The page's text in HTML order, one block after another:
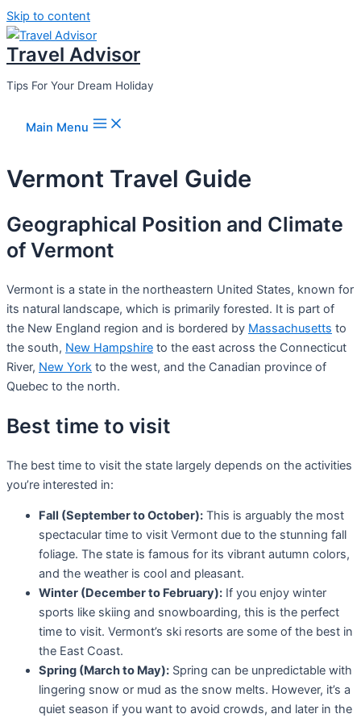
Skip to content
Travel Advisor
Tips For Your Dream Holiday
Main Menu
Vermont Travel Guide
Geographical Position and Climate
of Vermont
Vermont is a state in the northeastern United States, known for
its natural landscape, which is primarily forested. It is part of
the New England region and is bordered by Massachusetts to
the south, New Hampshire to the east across the Connecticut
River, New York to the west, and the Canadian province of
Quebec to the north.
Best time to visit
The best time to visit the state largely depends on the activities
you’re interested in:
Fall (September to October): This is arguably the most
spectacular time to visit Vermont due to the stunning fall
foliage. The state is famous for its vibrant autumn colors,
and the weather is cool and pleasant.
Winter (December to February): If you enjoy winter
sports like skiing and snowboarding, this is the perfect
time to visit. Vermont’s ski resorts are some of the best in
the East Coast.
Spring (March to May): Spring can be unpredictable with
lingering snow or mud as the snow melts. However, it’s a
quiet season if you want to avoid crowds, and later in the